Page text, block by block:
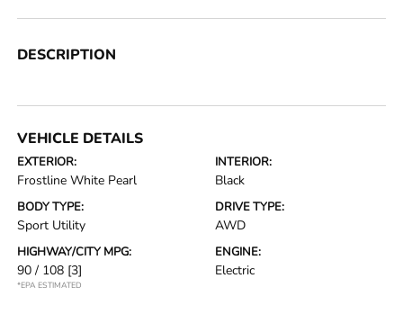
DESCRIPTION
VEHICLE DETAILS
EXTERIOR:
Frostline White Pearl
INTERIOR:
Black
BODY TYPE:
Sport Utility
DRIVE TYPE:
AWD
HIGHWAY/CITY MPG:
90 / 108 [3]
*EPA ESTIMATED
ENGINE:
Electric